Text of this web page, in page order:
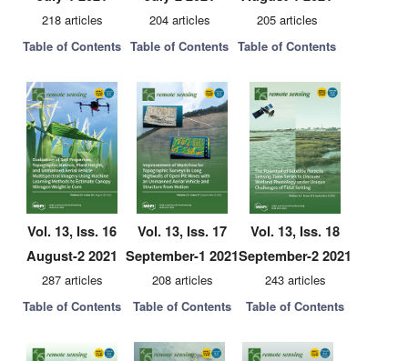
218 articles
Table of Contents
204 articles
Table of Contents
205 articles
Table of Contents
Vol. 13, Iss. 16
August-2 2021
287 articles
Table of Contents
Vol. 13, Iss. 17
September-1 2021
208 articles
Table of Contents
Vol. 13, Iss. 18
September-2 2021
243 articles
Table of Contents